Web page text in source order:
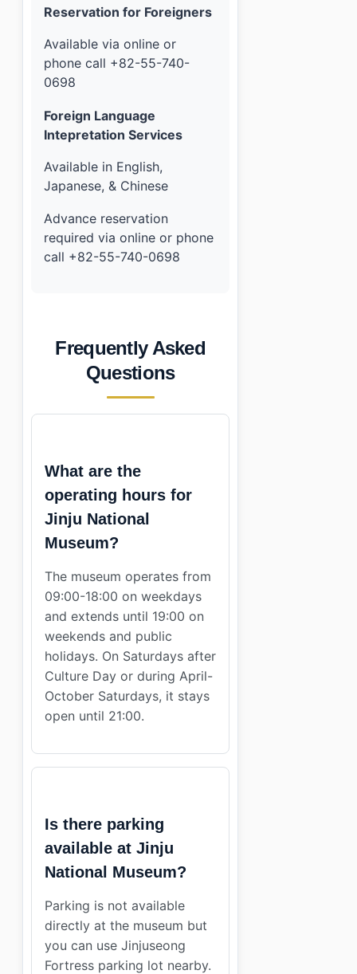
Reservation for Foreigners
Available via online or
phone call +82-55-740-
0698
Foreign Language
Intepretation Services
Available in English,
Japanese, & Chinese
Advance reservation
required via online or phone
call +82-55-740-0698
Frequently Asked
Questions
What are the
operating hours for
Jinju National
Museum?
The museum operates from
09:00-18:00 on weekdays
and extends until 19:00 on
weekends and public
holidays. On Saturdays after
Culture Day or during April-
October Saturdays, it stays
open until 21:00.
Is there parking
available at Jinju
National Museum?
Parking is not available
directly at the museum but
you can use Jinjuseong
Fortress parking lot nearby.